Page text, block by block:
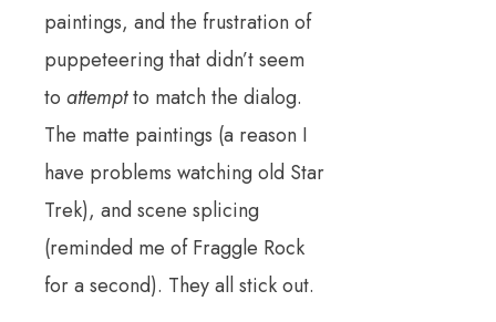
paintings, and the frustration of
puppeteering that didn’t seem
to attemptto match the dialog.
The matte paintings (a reason I
have problems watching old Star
Trek), and scene splicing
(reminded me of Fraggle Rock
for a second). They all stick out.